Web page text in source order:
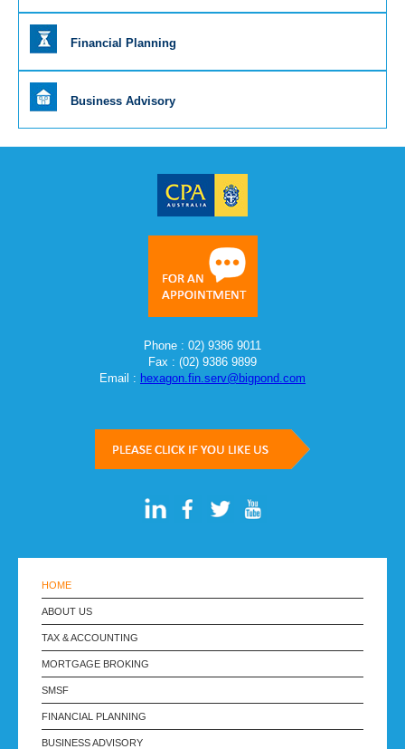
Financial Planning
Business Advisory
Phone : 02) 9386 9011
Fax : (02) 9386 9899
Email : hexagon.fin.serv@bigpond.com
HOME
ABOUT US
TAX & ACCOUNTING
MORTGAGE BROKING
SMSF
FINANCIAL PLANNING
BUSINESS ADVISORY